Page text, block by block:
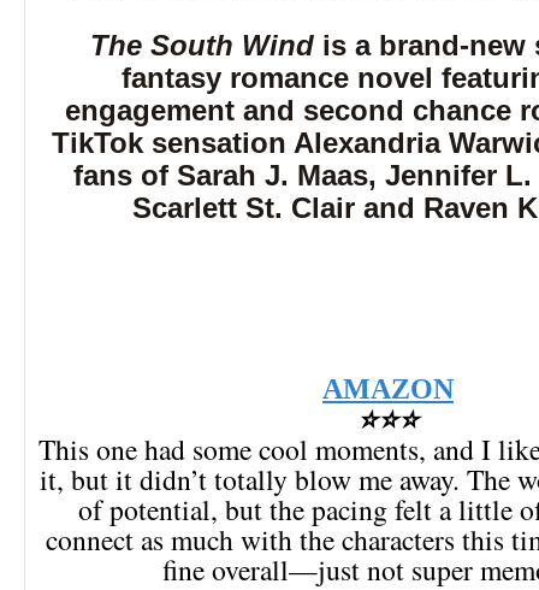
The South Windis a brand-new
fantasy romance novel
engagement and second chance
TikTok sensation Alexandria
fans of Sarah J. Maas, Jennifer
Scarlett St. Clair and Raven
AMAZON
⭐⭐⭐
This one had some cool moments, and I
it, but it didn’t totally blow me away. The
of potential, but the pacing felt a little
connect as much with the characters this
fine overall—just not super